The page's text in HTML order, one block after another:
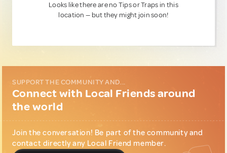
Looks like there are no Tips or Traps in this
location — but they might join soon!
SUPPORT THE COMMUNITY AND...
Connect with Local Friends around
the world
Join the conversation! Be part of the community and
contact directly any Local Friend member.